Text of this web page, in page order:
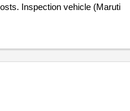
Inspection vehicle (Maruti